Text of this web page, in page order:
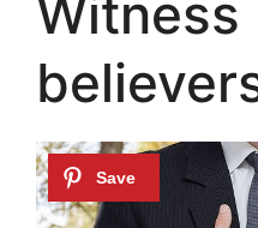
Witness